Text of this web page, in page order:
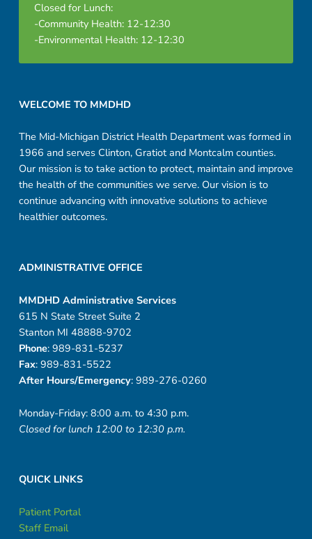
Closed for Lunch:
-Community Health: 12-12:30
-Environmental Health: 12-12:30
WELCOME TO MMDHD
The Mid-Michigan District Health Department was formed in
1966 and serves Clinton, Gratiot and Montcalm counties.
Our mission is to take action to protect, maintain and improve
the health of the communities we serve. Our vision is to
continue advancing with innovative solutions to achieve
healthier outcomes.
ADMINISTRATIVE OFFICE
MMDHD Administrative Services
615 N State Street Suite 2
Stanton MI 48888-9702
Phone: 989-831-5237
Fax: 989-831-5522
After Hours/Emergency: 989-276-0260
Monday-Friday: 8:00 a.m. to 4:30 p.m.
Closed for lunch 12:00 to 12:30 p.m.
QUICK LINKS
Patient Portal
Staff Email